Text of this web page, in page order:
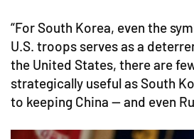
“For South Korea, even the
U.S. troops serves as a
the United States, there are
strategically useful as South
to keeping China — and even